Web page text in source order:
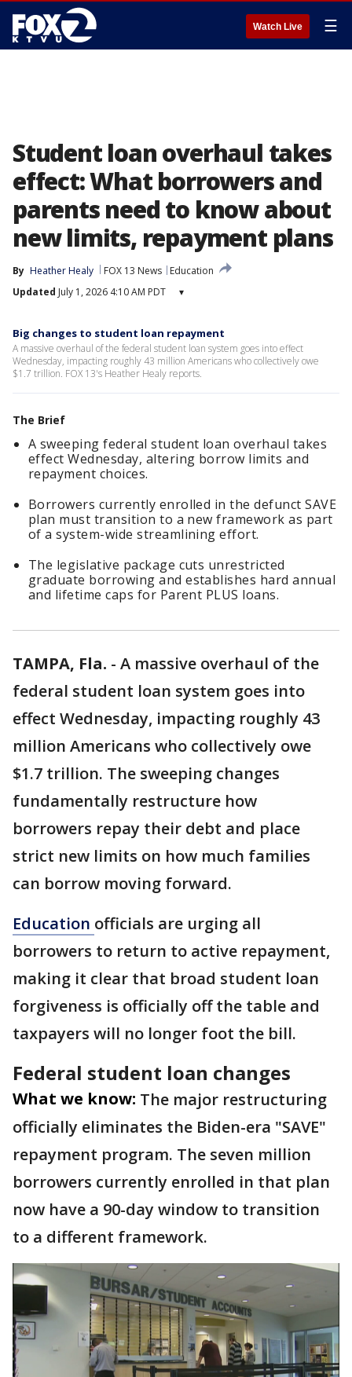
Watch Live ☰
Student loan overhaul takes
effect: What borrowers and
parents need to know about
new limits, repayment plans
By Heather Healy FOX 13 News
Education
Updated July 1, 2026 4:10 AM PDT ▾
Big changes to student loan repayment
A massive overhaul of the federal student loan system goes into effect
Wednesday, impacting roughly 43 million Americans who collectively owe
$1.7 trillion. FOX 13's Heather Healy reports.
The Brief
A sweeping federal student loan overhaul takes
effect Wednesday, altering borrow limits and
repayment choices.
Borrowers currently enrolled in the defunct SAVE
plan must transition to a new framework as part
of a system-wide streamlining effort.
The legislative package cuts unrestricted
graduate borrowing and establishes hard annual
and lifetime caps for Parent PLUS loans.
TAMPA, Fla. - A massive overhaul of the
federal student loan system goes into
effect Wednesday, impacting roughly 43
million Americans who collectively owe
$1.7 trillion. The sweeping changes
fundamentally restructure how
borrowers repay their debt and place
strict new limits on how much families
can borrow moving forward.
Education officials are urging all
borrowers to return to active repayment,
making it clear that broad student loan
forgiveness is officially off the table and
taxpayers will no longer foot the bill.
Federal student loan changes
What we know: The major restructuring
officially eliminates the Biden-era "SAVE"
repayment program. The seven million
borrowers currently enrolled in that plan
now have a 90-day window to transition
to a different framework.